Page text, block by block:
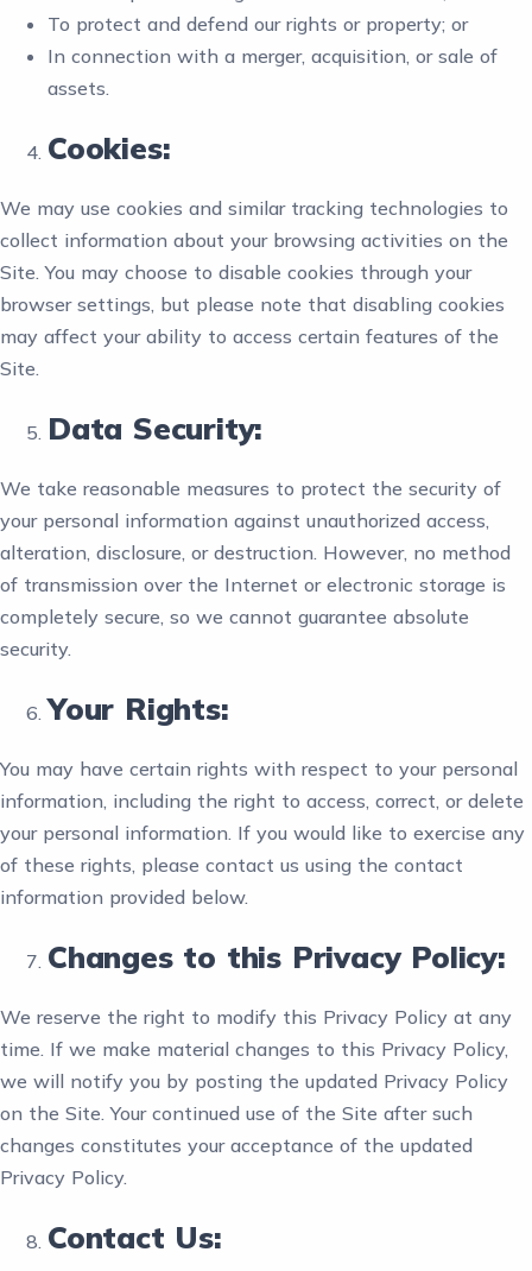
To protect and defend our rights or property; or
In connection with a merger, acquisition, or sale of
assets.
Cookies:
We may use cookies and similar tracking technologies to
collect information about your browsing activities on the
Site. You may choose to disable cookies through your
browser settings, but please note that disabling cookies
may affect your ability to access certain features of the
Site.
Data Security:
We take reasonable measures to protect the security of
your personal information against unauthorized access,
alteration, disclosure, or destruction. However, no method
of transmission over the Internet or electronic storage is
completely secure, so we cannot guarantee absolute
security.
Your Rights:
You may have certain rights with respect to your personal
information, including the right to access, correct, or delete
your personal information. If you would like to exercise any
of these rights, please contact us using the contact
information provided below.
Changes to this Privacy Policy:
We reserve the right to modify this Privacy Policy at any
time. If we make material changes to this Privacy Policy,
we will notify you by posting the updated Privacy Policy
on the Site. Your continued use of the Site after such
changes constitutes your acceptance of the updated
Privacy Policy.
Contact Us: